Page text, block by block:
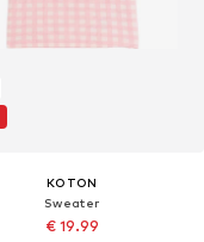
KOTON
Sweater
€ 19.99